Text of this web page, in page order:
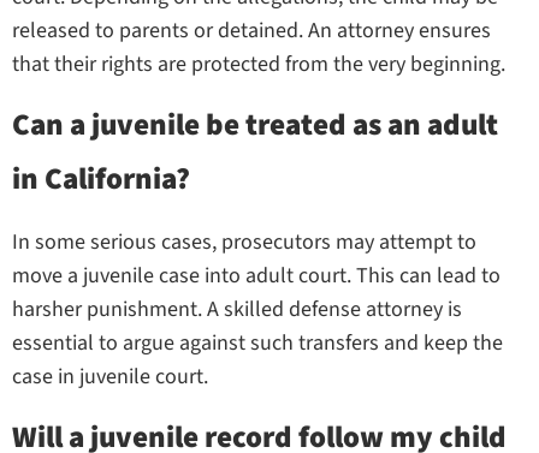
released to parents or detained. An attorney ensures
that their rights are protected from the very beginning.
Can a juvenile be treated as an adult
in California?
In some serious cases, prosecutors may attempt to
move a juvenile case into adult court. This can lead to
harsher punishment. A skilled defense attorney is
essential to argue against such transfers and keep the
case in juvenile court.
Will a juvenile record follow my child